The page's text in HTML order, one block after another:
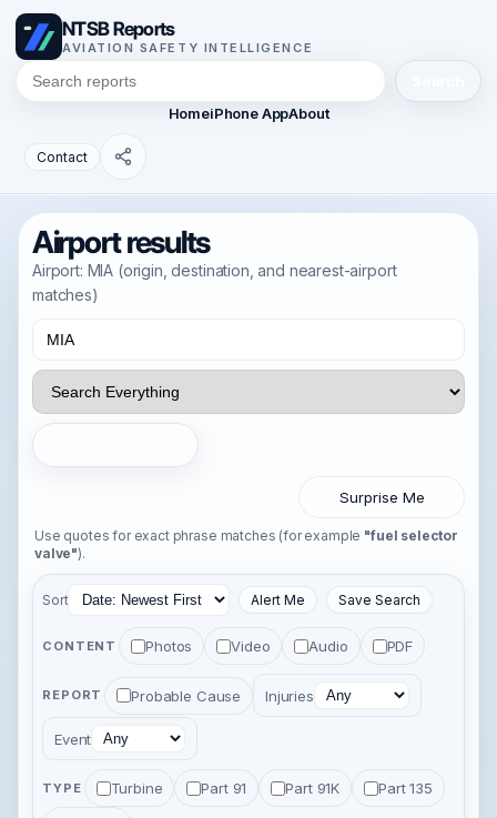
NTSB Reports
AVIATION SAFETY INTELLIGENCE
HomeiPhone AppAbout
Contact
Airport results
Airport: MIA (origin, destination, and nearest-airport
matches)
Surprise Me
Use quotes for exact phrase matches (for example "fuel selector
valve").
Sort Alert Me Save Search
CONTENT Photos Video Audio PDF
REPORT Probable Cause Injuries
Event
TYPE Turbine Part 91 Part 91K Part 135